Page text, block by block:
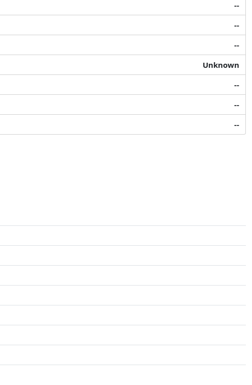
--
--
--
Unknown
--
--
--